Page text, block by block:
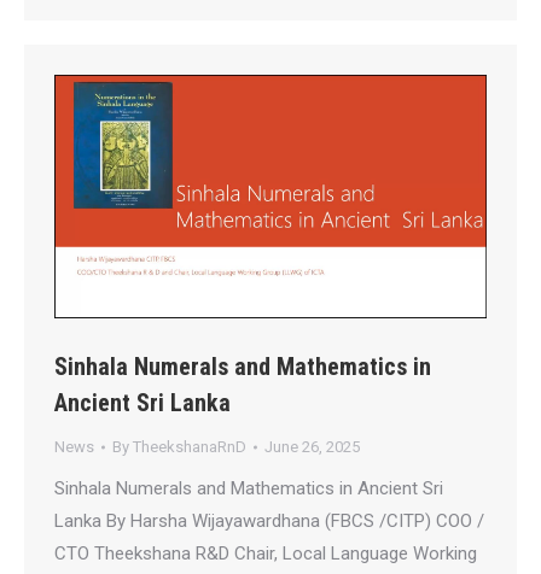
Sinhala Numerals and Mathematics in
Ancient Sri Lanka
News By TheekshanaRnD June 26, 2025
Sinhala Numerals and Mathematics in Ancient Sri
Lanka By Harsha Wijayawardhana (FBCS /CITP) COO /
CTO Theekshana R&D Chair, Local Language Working